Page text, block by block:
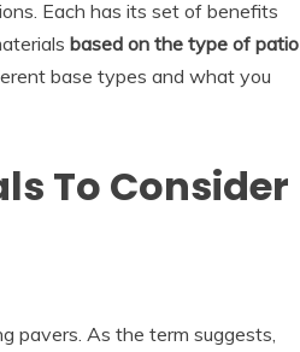
Each has its set of benefits
based on the type of patio
base types and what you
To Consider
pavers. As the term suggests,